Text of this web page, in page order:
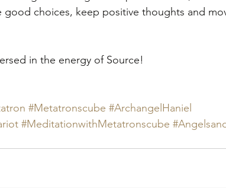
choices, keep positive thoughts and
in the energy of Source!
#Metatronscube #ArchangelHaniel
#MeditationwithMetatronscube